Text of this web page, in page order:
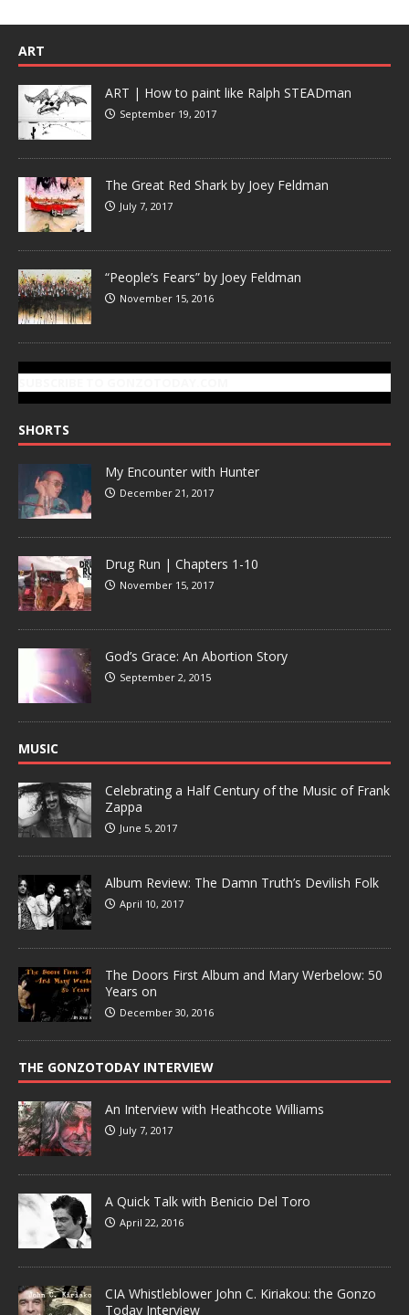
ART
ART | How to paint like Ralph STEADman
September 19, 2017
The Great Red Shark by Joey Feldman
July 7, 2017
“People’s Fears” by Joey Feldman
November 15, 2016
SHORTS
My Encounter with Hunter
December 21, 2017
Drug Run | Chapters 1-10
November 15, 2017
God’s Grace: An Abortion Story
September 2, 2015
MUSIC
Celebrating a Half Century of the Music of Frank
Zappa
June 5, 2017
Album Review: The Damn Truth’s Devilish Folk
April 10, 2017
The Doors First Album and Mary Werbelow: 50
Years on
December 30, 2016
THE GONZOTODAY INTERVIEW
An Interview with Heathcote Williams
July 7, 2017
A Quick Talk with Benicio Del Toro
April 22, 2016
CIA Whistleblower John C. Kiriakou: the Gonzo
Today Interview